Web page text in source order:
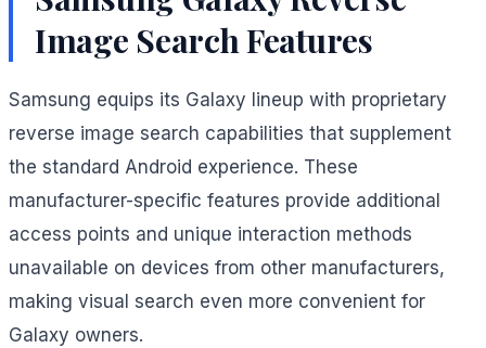
Image Search Features
Samsung equips its Galaxy lineup with proprietary
reverse image search capabilities that supplement
the standard Android experience. These
manufacturer-specific features provide additional
access points and unique interaction methods
unavailable on devices from other manufacturers,
making visual search even more convenient for
Galaxy owners.